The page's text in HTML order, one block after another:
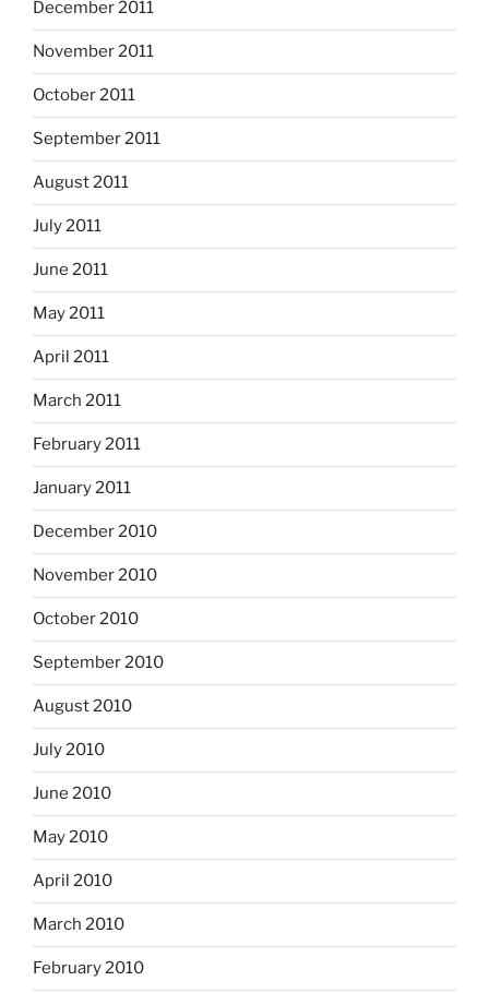
December 2011
November 2011
October 2011
September 2011
August 2011
July 2011
June 2011
May 2011
April 2011
March 2011
February 2011
January 2011
December 2010
November 2010
October 2010
September 2010
August 2010
July 2010
June 2010
May 2010
April 2010
March 2010
February 2010